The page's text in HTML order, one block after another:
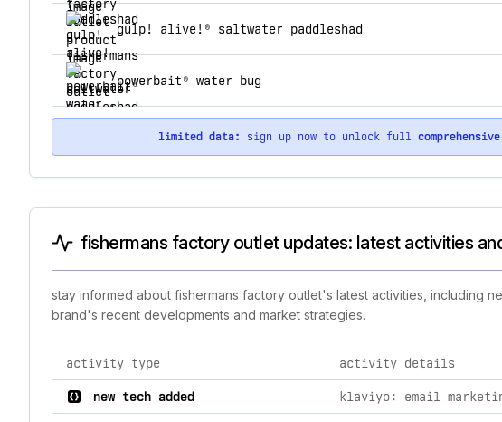
gulp! alive!® saltwater paddleshad
powerbait® water bug
limited data: sign up now to unlock full
fishermans factory outlet updates: latest activities
stay informed about fishermans factory outlet's latest activities, including
brand's recent developments and market strategies.
comprehensive timeline of recent fishermans factory outlet brand
activity type activity details
new tech added klaviyo: email